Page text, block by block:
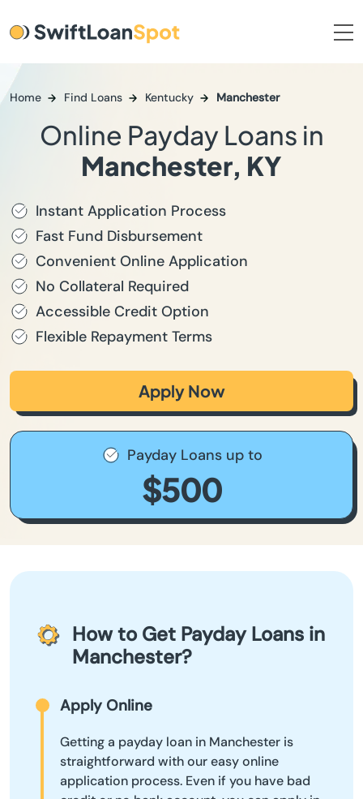
Home Find Loans Kentucky Manchester
Online Payday Loans in
Manchester, KY
Instant Application Process
Fast Fund Disbursement
Convenient Online Application
No Collateral Required
Accessible Credit Option
Flexible Repayment Terms
Apply Now
Payday Loans up to
$500
How to Get Payday Loans in
Manchester?
Apply Online
Getting a payday loan in Manchester is
straightforward with our easy online
application process. Even if you have bad